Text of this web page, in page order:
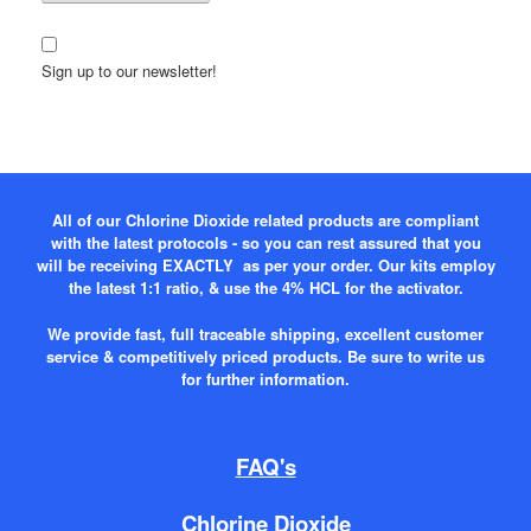
Sign up to our newsletter!
All of our Chlorine Dioxide related products are compliant
with the latest protocols - so you can rest assured that you
will be receiving EXACTLY as per your order. Our kits employ
the latest 1:1 ratio, & use the 4% HCL for the activator.
We provide fast, full traceable shipping, excellent customer
service & competitively priced products. Be sure to write us
for further information.
FAQ's
Chlorine Dioxide